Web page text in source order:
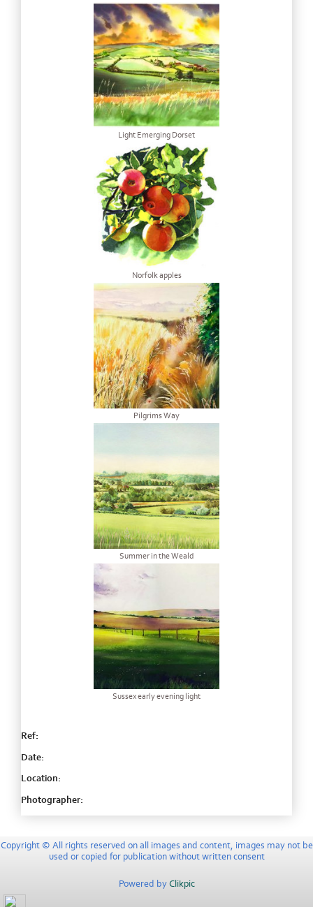
Light Emerging Dorset
Norfolk apples
Pilgrims Way
Summer in the Weald
Sussex early evening light
Ref:
Date:
Location:
Photographer:
Copyright © All rights reserved on all images and content, images may not be
used or copied for publication without written consent
Powered byClikpic